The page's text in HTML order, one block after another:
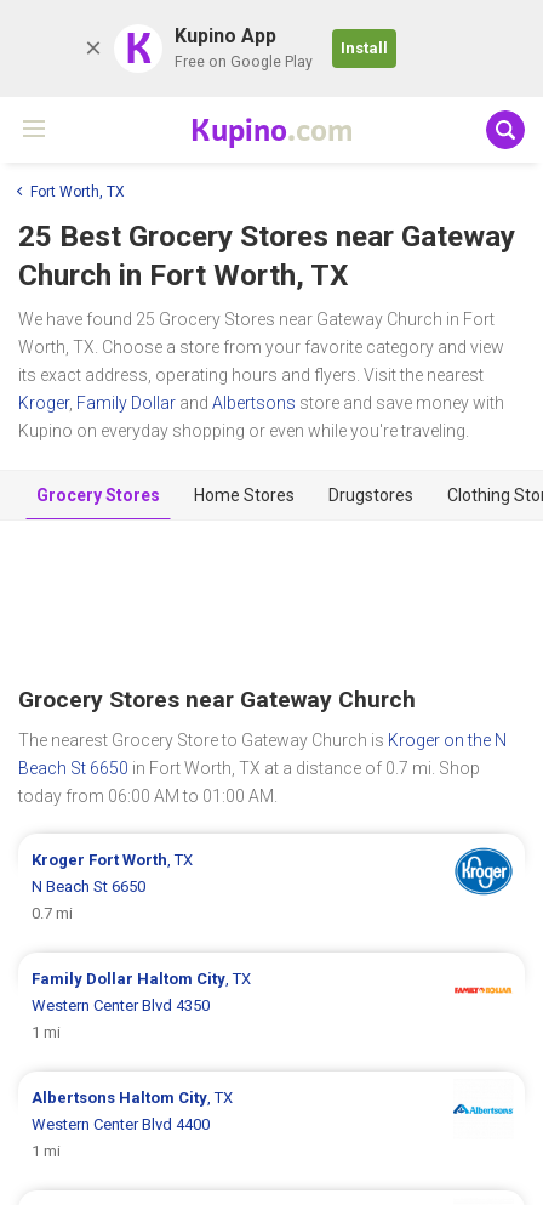
K Kupino App
Free on Google Play
Install
Kupino.com
Fort Worth, TX
25 Best Grocery Stores near Gateway
Church in Fort Worth, TX
We have found 25 Grocery Stores near Gateway Church in Fort
Worth, TX. Choose a store from your favorite category and view
its exact address, operating hours and flyers. Visit the nearest
Kroger, Family Dollar and Albertsons store and save money with
Kupino on everyday shopping or even while you're traveling.
Grocery Stores Home Stores Drugstores Clothing
Grocery Stores near Gateway Church
The nearest Grocery Store to Gateway Church is Kroger on the N
Beach St 6650 in Fort Worth, TX at a distance of 0.7 mi. Shop
today from 06:00 AM to 01:00 AM.
Kroger Fort Worth , TX
N Beach St 6650
0.7 mi
Family Dollar Haltom City , TX
Western Center Blvd 4350
1 mi
Albertsons Haltom City , TX
Western Center Blvd 4400
1 mi